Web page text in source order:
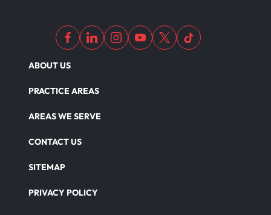
ABOUT US
PRACTICE AREAS
AREAS WE SERVE
CONTACT US
SITEMAP
PRIVACY POLICY